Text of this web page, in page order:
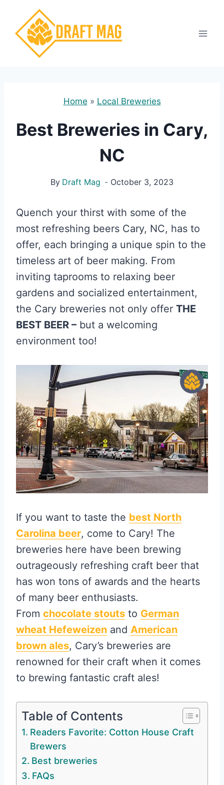
content
Home » Local Breweries
Best Breweries in Cary,
NC
By Draft Mag October 3, 2023
Quench your thirst with some of the
most refreshing beers Cary, NC, has to
offer, each bringing a unique spin to the
timeless art of beer making. From
inviting taprooms to relaxing beer
gardens and socialized entertainment,
the Cary breweries not only offer THE
BEST BEER – but a welcoming
environment too!
If you want to taste the best North
Carolina beer, come to Cary! The
breweries here have been brewing
outrageously refreshing craft beer that
has won tons of awards and the hearts
of many beer enthusiasts.
From chocolate stouts to German
wheat Hefeweizen and American
brown ales, Cary’s breweries are
renowned for their craft when it comes
to brewing fantastic craft ales!
Table of Contents
Readers Favorite: Cotton House Craft
Brewers
Best breweries
FAQs